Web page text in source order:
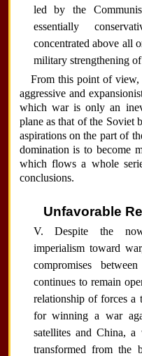
led by the
essentially
concentrated above all
military strengthening
From this point of view,
aggressive and
which war is only an
plane as that of the Soviet
aspirations on the part of
domination is to become
which flows a whole
conclusions.
Unfavorable
V. Despite the
imperialism toward
compromises
continues to remain
relationship of forces a
for winning a war
satellites and China,
transformed from the